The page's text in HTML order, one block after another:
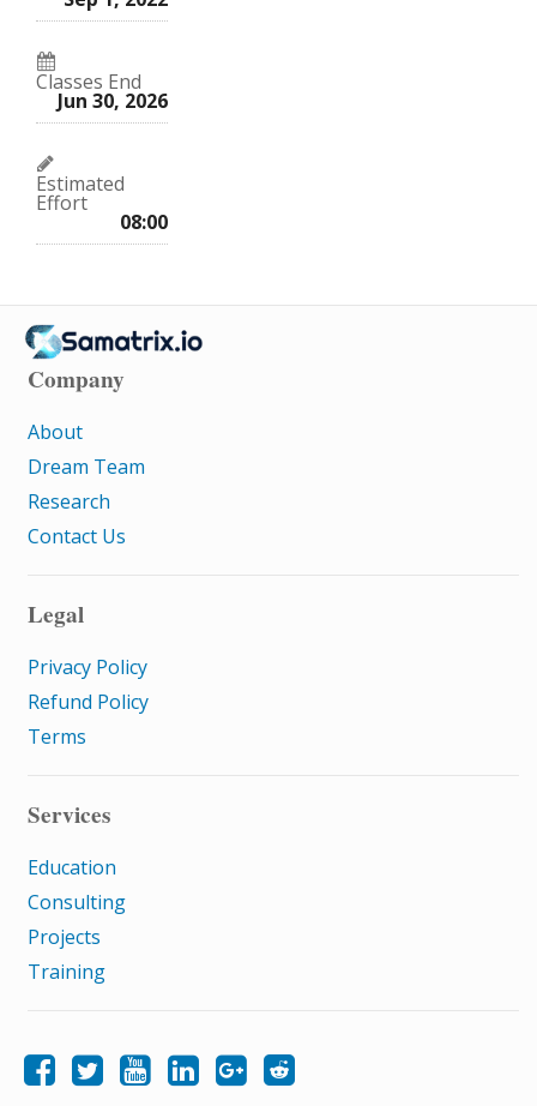
Classes End
Jun 30, 2026
Estimated
Effort
08:00
Company
About
Dream Team
Research
Contact Us
Legal
Privacy Policy
Refund Policy
Terms
Services
Education
Consulting
Projects
Training
Like Samatrix E-Learning on Facebook
Follow Samatrix E-Learning on Twitter
Subscribe to the Samatrix E-Learning YouTube channel
Follow Samatrix E-Learning on LinkedIn
Follow Samatrix E-Learning on Google+
Subscribe to the Samatrix E-Learning subreddit